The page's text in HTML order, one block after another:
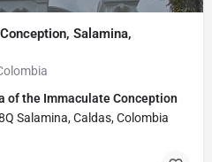
Salamina,
of the Immaculate Conception
Salamina, Caldas, Colombia